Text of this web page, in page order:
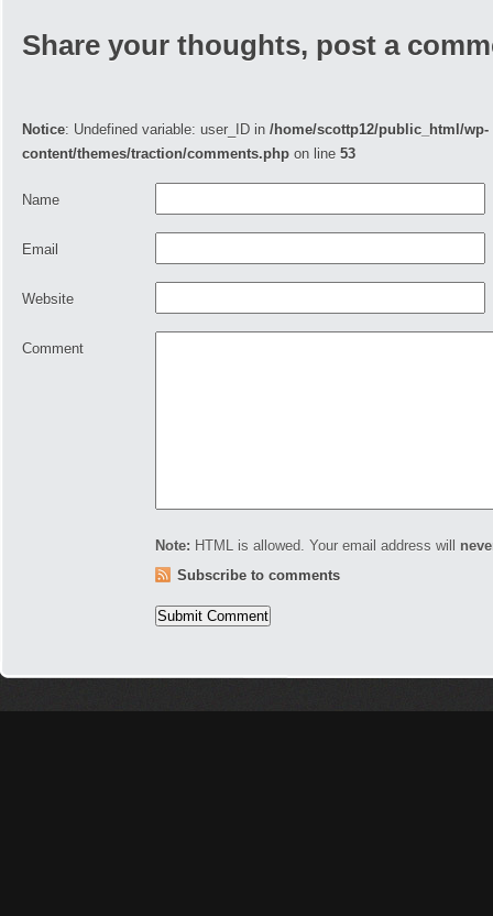
Share your thoughts, post a
Notice: Undefined variable: user_ID in /home/scottp12/public_html/wp-
content/themes/traction/comments.php on line 53
Name
Email
Website
Comment
Note: HTML is allowed. Your email address will
Subscribe to comments